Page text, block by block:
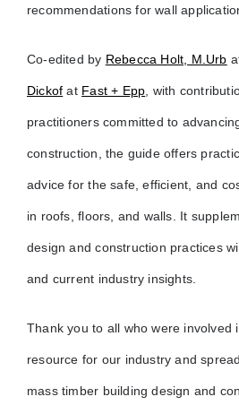
recommendations for wall
Co-edited by Rebecca Holt, M.Urb
Dickof at Fast + Epp , with
practitioners committed to
construction, the guide offers
advice for the safe, efficient, and
in roofs, floors, and walls. It
design and construction practices
and current industry insights.
Thank you to all who were involved
resource for our industry and
mass timber building design and